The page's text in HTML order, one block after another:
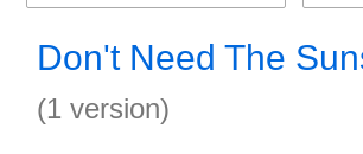
Don't Need The
(1 version)